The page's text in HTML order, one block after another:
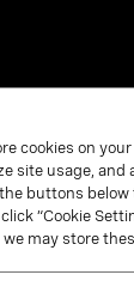
cookies on
site usage, and
buttons below
“Cookie
may store